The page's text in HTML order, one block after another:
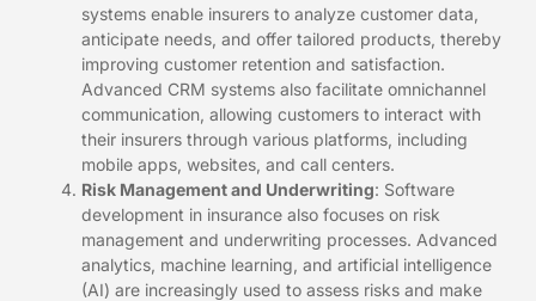
systems enable insurers to analyze customer data,
anticipate needs, and offer tailored products, thereby
improving customer retention and satisfaction.
Advanced CRM systems also facilitate omnichannel
communication, allowing customers to interact with
their insurers through various platforms, including
mobile apps, websites, and call centers.
Risk Management and Underwriting: Software
development in insurance also focuses on risk
management and underwriting processes. Advanced
analytics, machine learning, and artificial intelligence
(AI) are increasingly used to assess risks and make